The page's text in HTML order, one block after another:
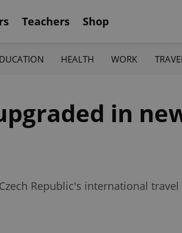
Teachers Shop
HEALTH WORK TRAVEL
in
Republic's international